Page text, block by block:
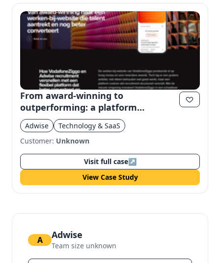
From award-winning to
outperforming: a platform
redeveloped without concessions
Adwise
Technology & SaaS
Customer: Unknown
Visit full case↗
View Case Study
A Adwise
Team size unknown